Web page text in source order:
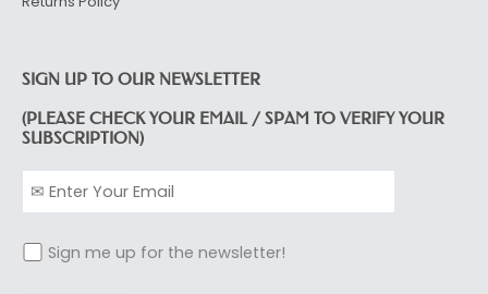
SIGN UP TO OUR NEWSLETTER
(PLEASE CHECK YOUR EMAIL / SPAM TO VERIFY YOUR
SUBSCRIPTION)
Sign me up for the newsletter!